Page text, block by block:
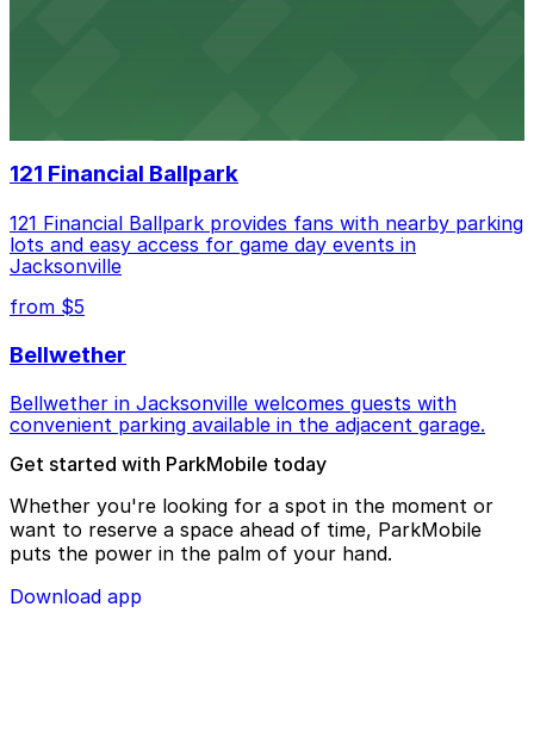
121 Financial Ballpark
121 Financial Ballpark provides fans with nearby parking
lots and easy access for game day events in
Jacksonville
from $5
Bellwether
Bellwether in Jacksonville welcomes guests with
convenient parking available in the adjacent garage.
Get started with ParkMobile today
Whether you're looking for a spot in the moment or
want to reserve a space ahead of time, ParkMobile
puts the power in the palm of your hand.
Download app